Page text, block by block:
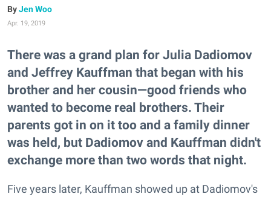
Jen Woo
Apr. 19, 2019
There was a grand plan for Julia Dadiomov
and Jeffrey Kauffman that began with his
brother and her cousin—good friends who
wanted to become real brothers. Their
parents got in on it too and a family dinner
was held, but Dadiomov and Kauffman didn't
exchange more than two words that night.
Five years later, Kauffman showed up at Dadiomov's